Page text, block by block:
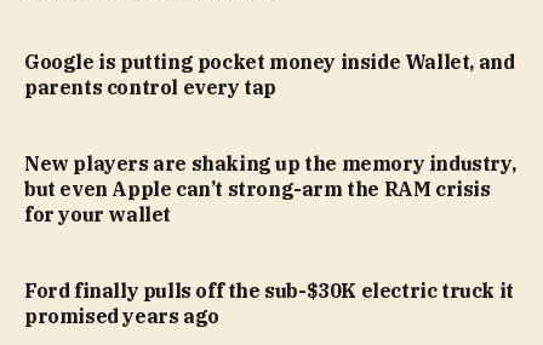
Google is putting pocket money inside Wallet, and
parents control every tap
New players are shaking up the memory industry,
but even Apple can’t strong-arm the RAM crisis
for your wallet
Ford finally pulls off the sub-$30K electric truck it
promised years ago